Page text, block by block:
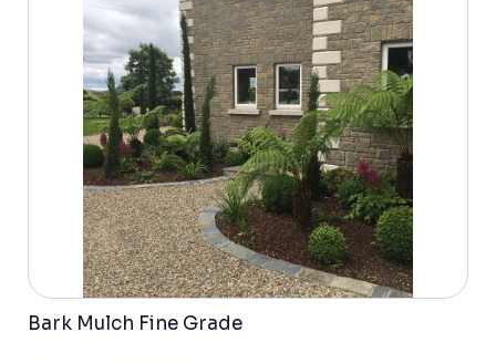
chosen
product
Bark Mulch Fine Grade